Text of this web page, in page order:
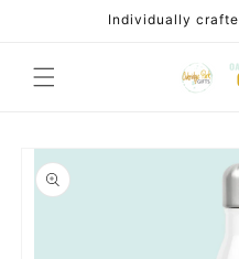
Individually
Skip to
product
information